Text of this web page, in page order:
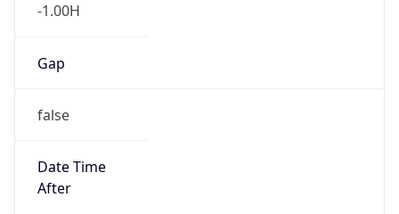
-1.00H
Gap
false
Date Time
After